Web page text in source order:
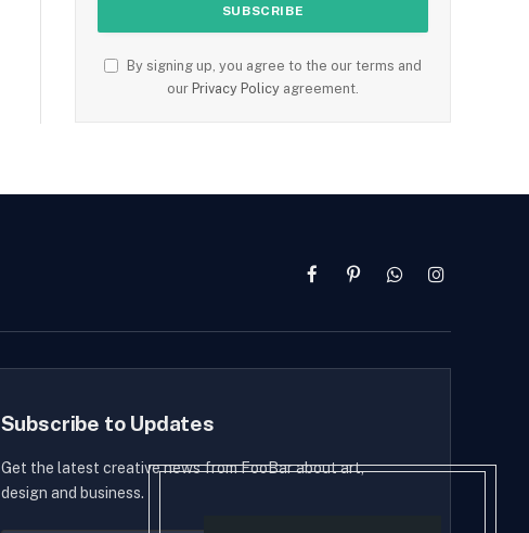
By signing up, you agree to the our terms and
our Privacy Policy agreement.
FacebookPinterestWhatsAppInstagram
Subscribe to Updates
Get the latest creative news from FooBar about art,
design and business.